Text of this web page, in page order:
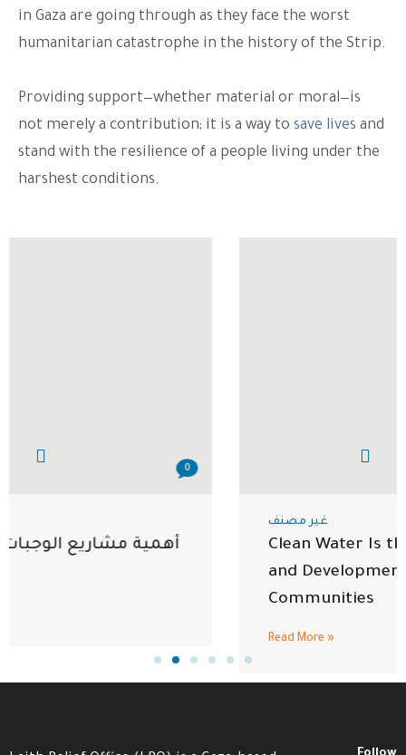
in Gaza are going through as they face the worst
humanitarian catastrophe in the history of the Strip.
Providing support—whether material or moral—is
not merely a contribution; it is a way to save lives and
stand with the resilience of a people living under the
harshest conditions.
Clean Water Is the Foundation of Health
and Development in Vulnerable